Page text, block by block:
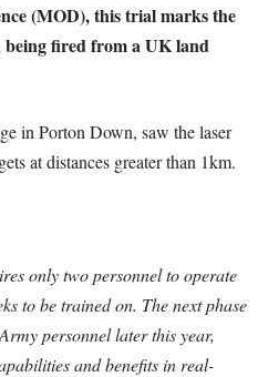
(MOD), this trial marks the
being fired from a UK land
in Porton Down, saw the laser
at distances greater than 1km.
only two personnel to operate
to be trained on. The next phase
personnel later this year,
and benefits in real-